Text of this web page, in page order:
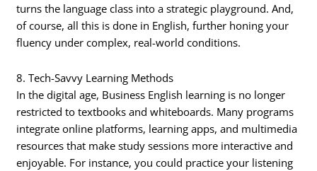
turns the language class into a strategic playground. And,
of course, all this is done in English, further honing your
fluency under complex, real-world conditions.
8. Tech-Savvy Learning Methods
In the digital age, Business English learning is no longer
restricted to textbooks and whiteboards. Many programs
integrate online platforms, learning apps, and multimedia
resources that make study sessions more interactive and
enjoyable. For instance, you could practice your listening